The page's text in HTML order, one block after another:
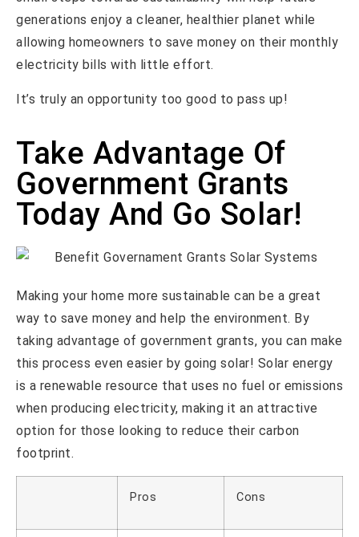
generations enjoy a cleaner, healthier planet while
allowing homeowners to save money on their monthly
electricity bills with little effort.
It’s truly an opportunity too good to pass up!
Take Advantage Of
Government Grants
Today And Go Solar!
Making your home more sustainable can be a great
way to save money and help the environment. By
taking advantage of government grants, you can make
this process even easier by going solar! Solar energy
is a renewable resource that uses no fuel or emissions
when producing electricity, making it an attractive
option for those looking to reduce their carbon
footprint.
Pros Cons